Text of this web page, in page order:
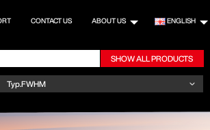
CONTACT US ABOUT US ENGLISH